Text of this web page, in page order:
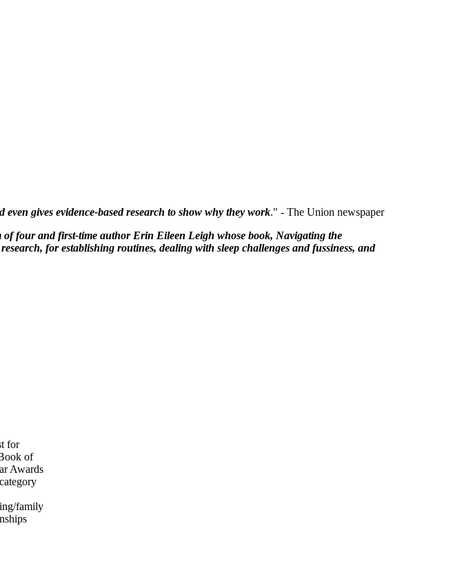
gives evidence-based research to show why they work." - The Union newspaper
four and first-time author Erin Eileen Leigh whose book, Navigating the
for establishing routines, dealing with sleep challenges and fussiness, and
for
of
Awards
family